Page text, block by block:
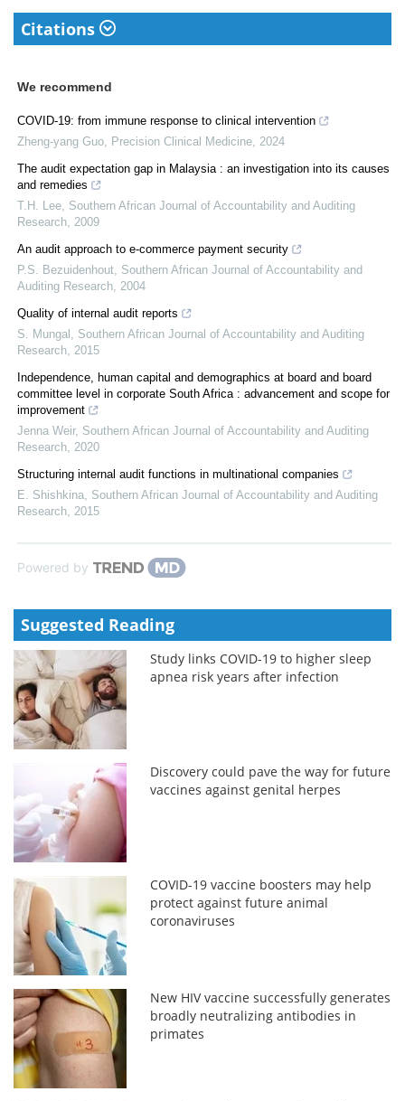
Citations
We recommend
COVID-19: from immune response to clinical intervention
Zheng-yang Guo, Precision Clinical Medicine, 2024
The audit expectation gap in Malaysia : an investigation into its causes
and remedies
T.H. Lee, Southern African Journal of Accountability and Auditing
Research, 2009
An audit approach to e-commerce payment security
P.S. Bezuidenhout, Southern African Journal of Accountability and
Auditing Research, 2004
Quality of internal audit reports
S. Mungal , Southern African Journal of Accountability and Auditing
Research, 2015
Independence, human capital and demographics at board and board
committee level in corporate South Africa : advancement and scope for
improvement
Jenna Weir, Southern African Journal of Accountability and Auditing
Research, 2020
Structuring internal audit functions in multinational companies
E. Shishkina, Southern African Journal of Accountability and Auditing
Research, 2015
Powered by
Suggested Reading
Study links COVID-19 to higher sleep
apnea risk years after infection
Discovery could pave the way for future
vaccines against genital herpes
COVID-19 vaccine boosters may help
protect against future animal
coronaviruses
New HIV vaccine successfully generates
broadly neutralizing antibodies in
primates